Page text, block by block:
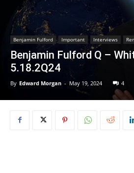
Benjamin Fulford Important Interviews
Benjamin Fulford Q –
5.18.2Q24
By Edward Morgan - May 19, 2024 4